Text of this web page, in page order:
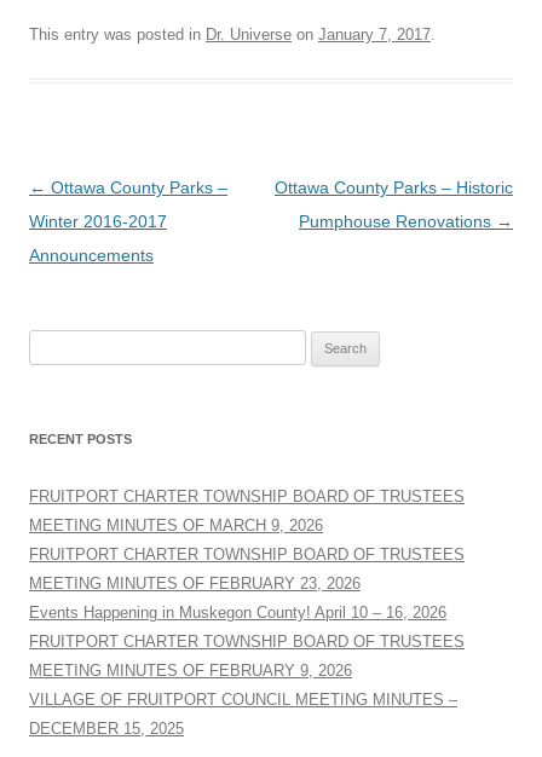
This entry was posted in Dr. Universe on January 7, 2017.
Post
navigation
← Ottawa County Parks –
Winter 2016-2017
Announcements
Ottawa County Parks – Historic
Pumphouse Renovations →
RECENT POSTS
FRUITPORT CHARTER TOWNSHIP BOARD OF TRUSTEES
MEETING MINUTES OF MARCH 9, 2026
FRUITPORT CHARTER TOWNSHIP BOARD OF TRUSTEES
MEETING MINUTES OF FEBRUARY 23, 2026
Events Happening in Muskegon County! April 10 – 16, 2026
FRUITPORT CHARTER TOWNSHIP BOARD OF TRUSTEES
MEETING MINUTES OF FEBRUARY 9, 2026
VILLAGE OF FRUITPORT COUNCIL MEETING MINUTES –
DECEMBER 15, 2025